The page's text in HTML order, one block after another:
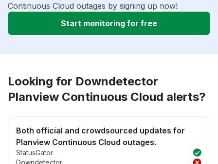
Continuous Cloud outages by signing up now!
Start monitoring for free
Looking for Downdetector
Planview Continuous Cloud alerts?
Both official and crowdsourced updates for
Planview Continuous Cloud outages.
StatusGator